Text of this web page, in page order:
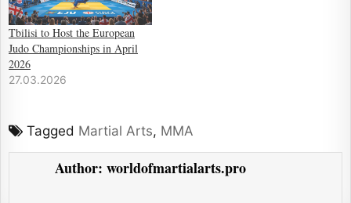
Tbilisi to Host the European
Judo Championships in April
2026
27.03.2026
Tagged Martial Arts, MMA
Author:worldofmartialarts.pro